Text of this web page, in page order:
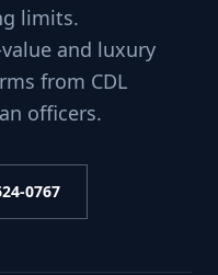
limits.
and luxury
from CDL
officers.
0767